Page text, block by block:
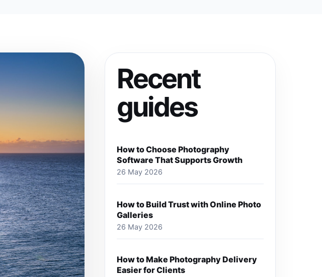
Recent
guides
How to Choose Photography
Software That Supports Growth
26 May 2026
How to Build Trust with Online Photo
Galleries
26 May 2026
How to Make Photography Delivery
Easier for Clients